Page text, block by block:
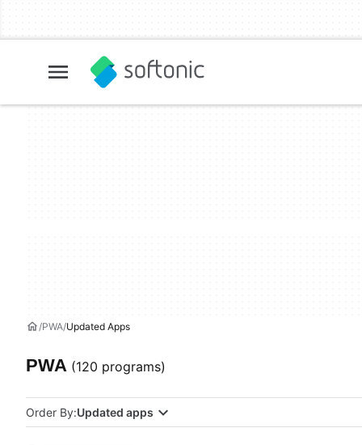
PWA Updated Apps
PWA (120 programs)
Order By:Updated apps